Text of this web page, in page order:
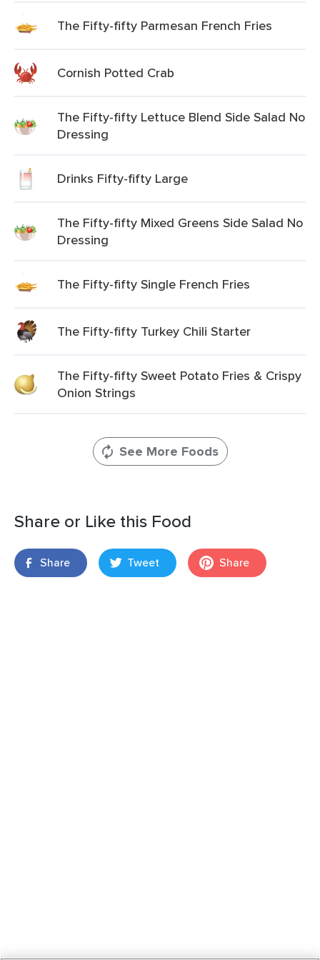
The Fifty-fifty Parmesan French Fries
Cornish Potted Crab
The Fifty-fifty Lettuce Blend Side Salad No
Dressing
Drinks Fifty-fifty Large
The Fifty-fifty Mixed Greens Side Salad No
Dressing
The Fifty-fifty Single French Fries
The Fifty-fifty Turkey Chili Starter
The Fifty-fifty Sweet Potato Fries & Crispy
Onion Strings
See More Foods
Share or Like this Food
Share Tweet Share